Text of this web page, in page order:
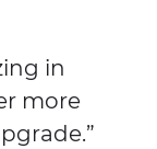
in
more